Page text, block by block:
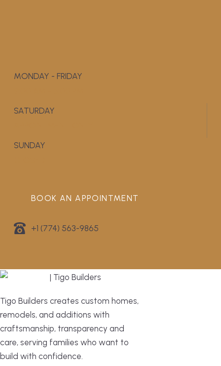
MONDAY - FRIDAY
SATURDAY
SUNDAY
BOOK AN APPOINTMENT
+1 (774) 563-9865
Tigo Builders creates custom homes,
remodels, and additions with
craftsmanship, transparency and
care, serving families who want to
build with confidence.